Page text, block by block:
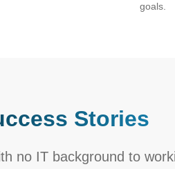
goals.
Stories
no IT background to